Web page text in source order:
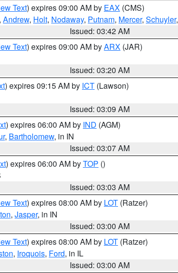
Text) expires 09:00 AM by EAX (CMS)
, Andrew, Holt, Nodaway, Putnam, Mercer, Schuyler,
Issued: 03:42 AM
Text) expires 09:00 AM byARX (JAR)
Issued: 03:20 AM
) expires 09:15 AM by ICT (Lawson)
Issued: 03:09 AM
) expires 06:00 AM by IND (AGM)
, Bartholomew, in IN
Issued: 03:07 AM
) expires 06:00 AM byTOP ()
Issued: 03:03 AM
Text) expires 08:00 AM by LOT (Ratzer)
, Jasper, in IN
Issued: 03:00 AM
Text) expires 08:00 AM by LOT (Ratzer)
, Iroquois, Ford, in IL
Issued: 03:00 AM